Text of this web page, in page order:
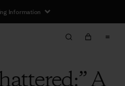
Information